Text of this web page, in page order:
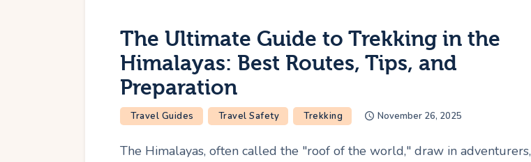
The Ultimate Guide to Trekking in the
Himalayas: Best Routes, Tips, and
Preparation
Travel Guides Travel Safety Trekking November 26, 2025
The Himalayas, often called the "roof of the world," draw in adventurers,